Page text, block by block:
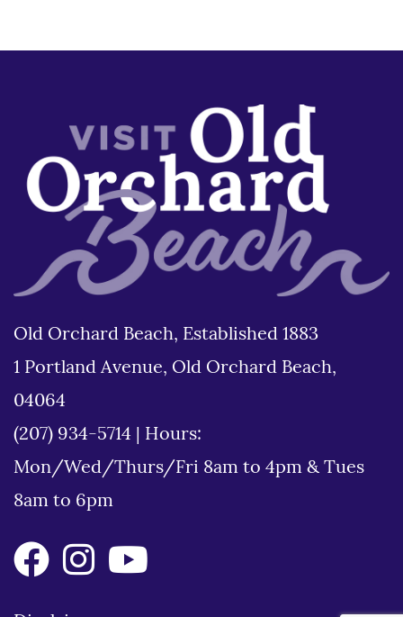
Old Orchard Beach, Established 1883
1 Portland Avenue, Old Orchard Beach,
04064
(207) 934-5714
Hours:
Mon/Wed/Thurs/Fri 8am to 4pm & Tues
8am to 6pm